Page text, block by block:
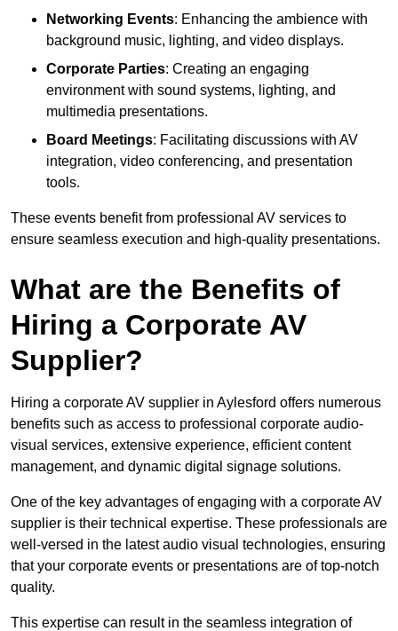
Networking Events: Enhancing the ambience with
background music, lighting, and video displays.
Corporate Parties: Creating an engaging
environment with sound systems, lighting, and
multimedia presentations.
Board Meetings: Facilitating discussions with AV
integration, video conferencing, and presentation
tools.
These events benefit from professional AV services to
ensure seamless execution and high-quality presentations.
What are the Benefits of
Hiring a Corporate AV
Supplier?
Hiring a corporate AV supplier in Aylesford offers numerous
benefits such as access to professional corporate audio-
visual services, extensive experience, efficient content
management, and dynamic digital signage solutions.
One of the key advantages of engaging with a corporate AV
supplier is their technical expertise. These professionals are
well-versed in the latest audio visual technologies, ensuring
that your corporate events or presentations are of top-notch
quality.
This expertise can result in the seamless integration of